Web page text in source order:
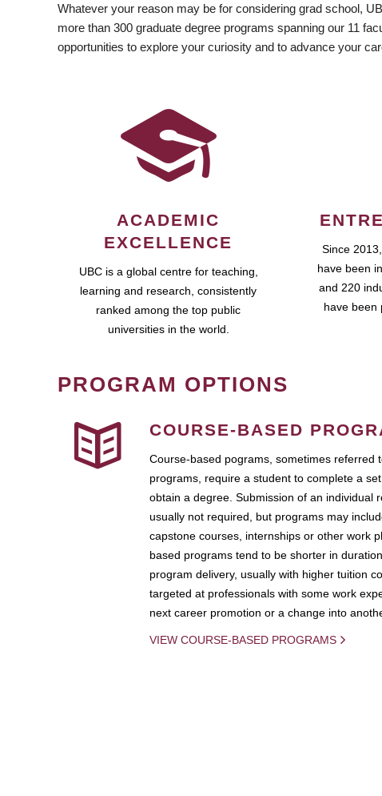
Whatever your reason may be for considering grad school,
more than 300 graduate degree programs spanning our 11
opportunities to explore your curiosity and to advance your
ACADEMIC
EXCELLENCE
UBC is a global centre for teaching,
learning and research, consistently
ranked among the top public
universities in the world.
Since
have been
and 220
have been
PROGRAM OPTIONS
COURSE-BASED
Course-based pograms, sometimes referred
programs, require a student to complete a
obtain a degree. Submission of an individual
usually not required, but programs may
capstone courses, internships or other work
based programs tend to be shorter in
program delivery, usually with higher tuition
targeted at professionals with some work
next career promotion or a change into
VIEW COURSE-BASED PROGRAMS